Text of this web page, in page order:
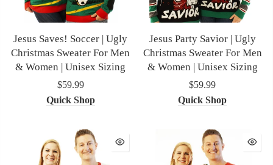
Jesus Saves! Soccer | Ugly
Christmas Sweater For Men
& Women | Unisex Sizing
$59.99
Quick Shop
Jesus Party Savior | Ugly
Christmas Sweater For Men
& Women | Unisex Sizing
$59.99
Quick Shop